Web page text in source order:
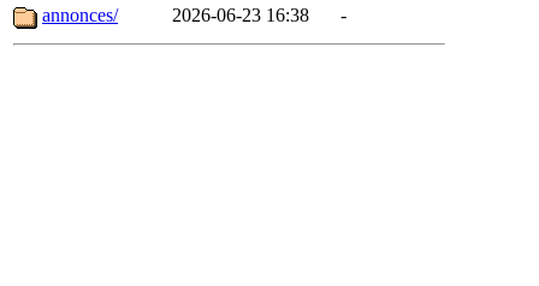
annonces/
2026-06-23 16:38 -